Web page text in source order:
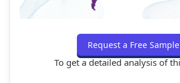
Request a Free Sample
To get a detailed analysis of